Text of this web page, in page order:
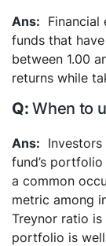
Financial
funds that
between 1.00
returns while
When to
fund’s
a common
metric among
Treynor ratio is
portfolio is